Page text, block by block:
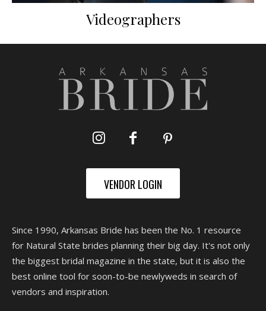
Videographers
VENDOR LOGIN
Since 1990, Arkansas Bride has been the No. 1 resource
for Natural State brides planning their big day. It's not only
the biggest bridal magazine in the state, but it is also the
best online tool for soon-to-be newlyweds in search of
vendors and inspiration.